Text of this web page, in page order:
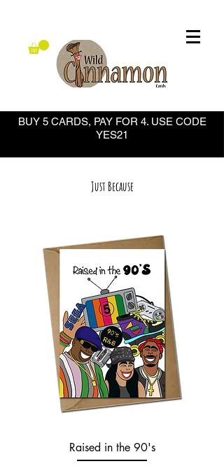
BUY 5 CARDS, PAY FOR 4. USE CODE
YES21
Just Because
Raised in the 90's